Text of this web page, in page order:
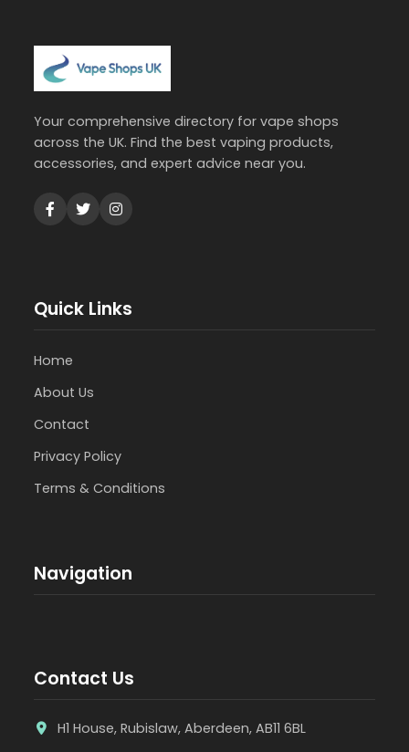
Your comprehensive directory for vape shops
across the UK. Find the best vaping products,
accessories, and expert advice near you.
Quick Links
Home
About Us
Contact
Privacy Policy
Terms & Conditions
Navigation
Contact Us
H1 House, Rubislaw, Aberdeen, AB11 6BL